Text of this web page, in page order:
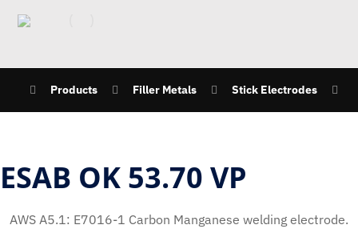
Products Filler Metals Stick Electrodes
ESAB OK 53.70 VP
AWS A5.1: E7016-1 Carbon Manganese welding electrode.